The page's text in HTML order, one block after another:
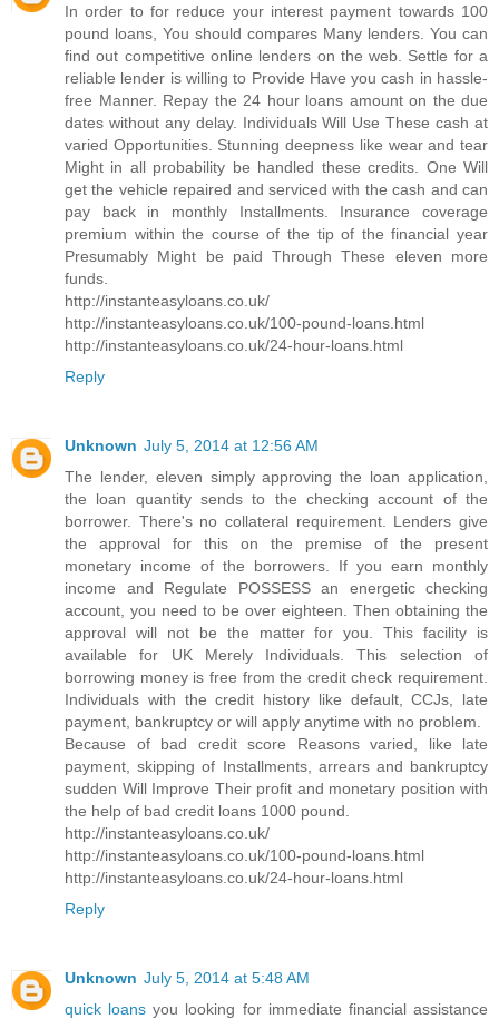
In order to for reduce your interest payment towards 100
pound loans, You should compares Many lenders. You can
find out competitive online lenders on the web. Settle for a
reliable lender is willing to Provide Have you cash in hassle-
free Manner. Repay the 24 hour loans amount on the due
dates without any delay. Individuals Will Use These cash at
varied Opportunities. Stunning deepness like wear and tear
Might in all probability be handled these credits. One Will
get the vehicle repaired and serviced with the cash and can
pay back in monthly Installments. Insurance coverage
premium within the course of the tip of the financial year
Presumably Might be paid Through These eleven more
funds.
http://instanteasyloans.co.uk/
http://instanteasyloans.co.uk/100-pound-loans.html
http://instanteasyloans.co.uk/24-hour-loans.html
Reply
Unknown July 5, 2014 at 12:56 AM
The lender, eleven simply approving the loan application,
the loan quantity sends to the checking account of the
borrower. There's no collateral requirement. Lenders give
the approval for this on the premise of the present
monetary income of the borrowers. If you earn monthly
income and Regulate POSSESS an energetic checking
account, you need to be over eighteen. Then obtaining the
approval will not be the matter for you. This facility is
available for UK Merely Individuals. This selection of
borrowing money is free from the credit check requirement.
Individuals with the credit history like default, CCJs, late
payment, bankruptcy or will apply anytime with no problem.
Because of bad credit score Reasons varied, like late
payment, skipping of Installments, arrears and bankruptcy
sudden Will Improve Their profit and monetary position with
the help of bad credit loans 1000 pound.
http://instanteasyloans.co.uk/
http://instanteasyloans.co.uk/100-pound-loans.html
http://instanteasyloans.co.uk/24-hour-loans.html
Reply
Unknown July 5, 2014 at 5:48 AM
quick loans you looking for immediate financial assistance